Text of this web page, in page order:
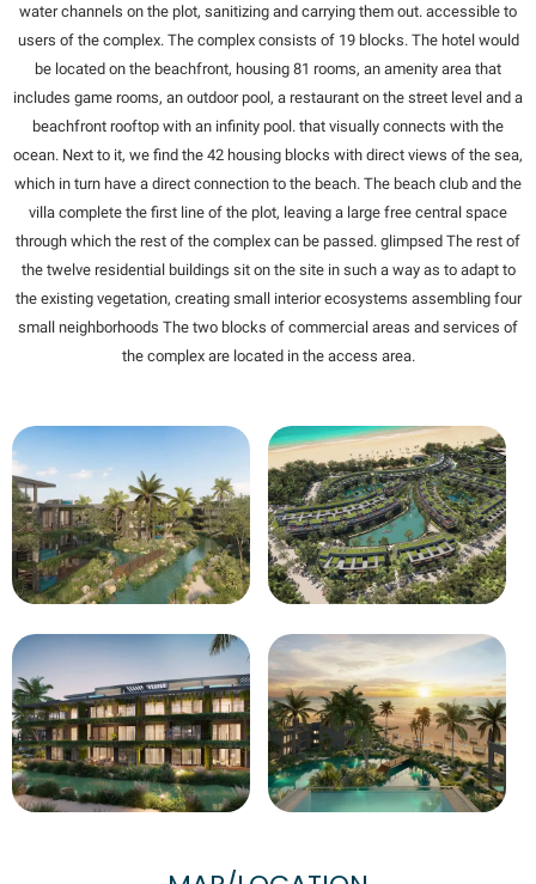
water channels on the plot, sanitizing and carrying them out. accessible to
users of the complex. The complex consists of 19 blocks. The hotel would
be located on the beachfront, housing 81 rooms, an amenity area that
includes game rooms, an outdoor pool, a restaurant on the street level and a
beachfront rooftop with an infinity pool. that visually connects with the
ocean. Next to it, we find the 42 housing blocks with direct views of the sea,
which in turn have a direct connection to the beach. The beach club and the
villa complete the first line of the plot, leaving a large free central space
through which the rest of the complex can be passed. glimpsed The rest of
the twelve residential buildings sit on the site in such a way as to adapt to
the existing vegetation, creating small interior ecosystems assembling four
small neighborhoods The two blocks of commercial areas and services of
the complex are located in the access area.